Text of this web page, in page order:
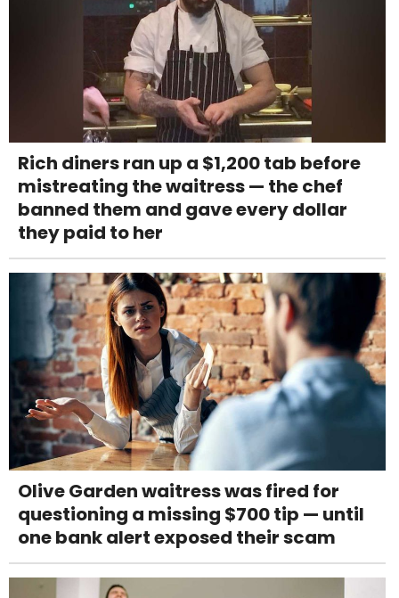
Rich diners ran up a $1,200 tab before
mistreating the waitress — the chef
banned them and gave every dollar
they paid to her
Olive Garden waitress was fired for
questioning a missing $700 tip — until
one bank alert exposed their scam